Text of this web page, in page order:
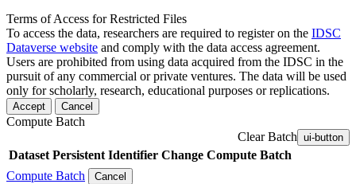
Terms of Access for Restricted Files
To access the data, researchers are required to register on the IDSC
Dataverse website and comply with the data access agreement.
Users are prohibited from using data acquired from the IDSC in the
pursuit of any commercial or private ventures. The data will be used
only for scholarly, research, educational purposes or replications.
Accept Cancel
Compute Batch
Clear Batch ui-button
Dataset Persistent Identifier Change Compute Batch
Compute Batch
Cancel